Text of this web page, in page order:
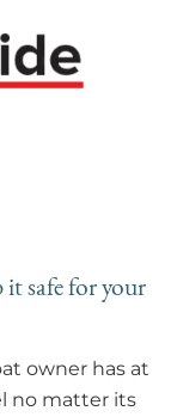
safe for your
owner has at
no matter its